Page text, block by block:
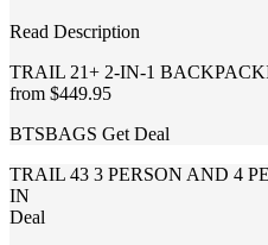
Read Description
TRAIL 21+ 2-IN-1
from $449.95
BTSBAGS Get Deal
TRAIL 43 3 PERSON AND 4
IN
Deal